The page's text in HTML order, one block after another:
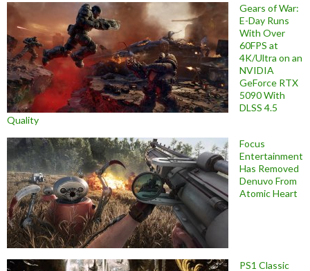
Gears of War:
E-Day Runs
With Over
60FPS at
4K/Ultra on an
NVIDIA
GeForce RTX
5090 With
DLSS 4.5
Quality
Focus
Entertainment
Has Removed
Denuvo From
Atomic Heart
PS1 Classic